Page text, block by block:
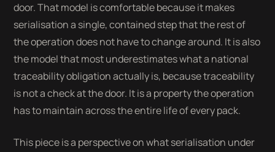
door. That model is comfortable because it makes
serialisation a single, contained step that the rest of
the operation does not have to change around. It is also
the model that most underestimates what a national
traceability obligation actually is, because traceability
is not a check at the door. It is a property the operation
has to maintain across the entire life of every pack.
This piece is a perspective on what serialisation under